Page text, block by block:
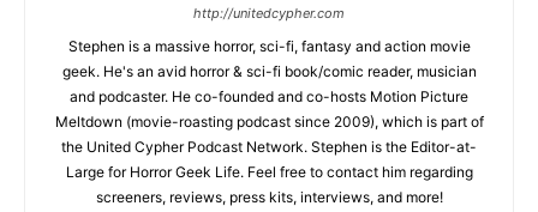
http://unitedcypher.com
Stephen is a massive horror, sci-fi, fantasy and action movie
geek. He's an avid horror & sci-fi book/comic reader, musician
and podcaster. He co-founded and co-hosts Motion Picture
Meltdown (movie-roasting podcast since 2009), which is part of
the United Cypher Podcast Network. Stephen is the Editor-at-
Large for Horror Geek Life. Feel free to contact him regarding
screeners, reviews, press kits, interviews, and more!